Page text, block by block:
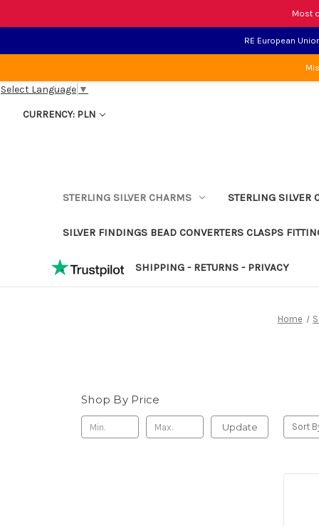
Most
RE European
Select Language ▼
CURRENCY: PLN
STERLING SILVER CHARMS STERLING SILVER
SILVER FINDINGS BEAD CONVERTERS CLASPS
SHIPPING - RETURNS - PRIVACY
Home
Shop By Price
Update Sort